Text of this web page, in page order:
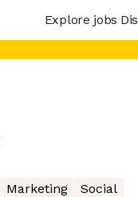
Explore jobs
Marketing
Social